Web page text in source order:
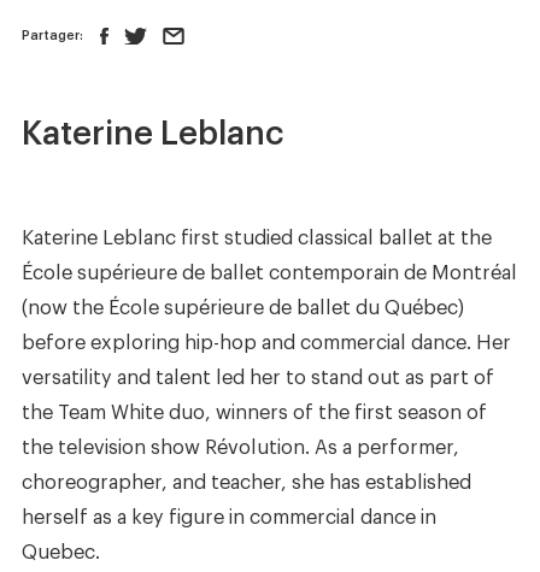
Partager:
Katerine Leblanc
Katerine Leblanc first studied classical ballet at the
École supérieure de ballet contemporain de Montréal
(now the École supérieure de ballet du Québec)
before exploring hip-hop and commercial dance. Her
versatility and talent led her to stand out as part of
the Team White duo, winners of the first season of
the television show Révolution. As a performer,
choreographer, and teacher, she has established
herself as a key figure in commercial dance in
Quebec.